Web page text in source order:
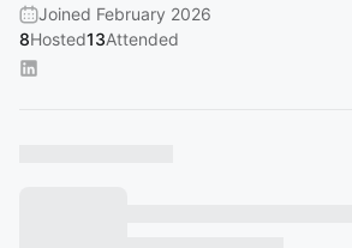
Joined February 2026
8Hosted13Attended